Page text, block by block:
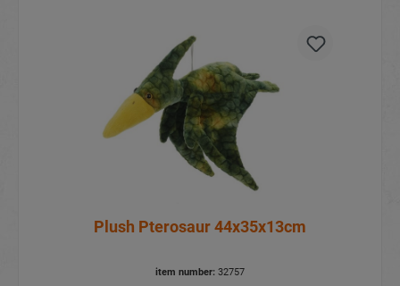
Plush Pterosaur 44x35x13cm
item number: 32757